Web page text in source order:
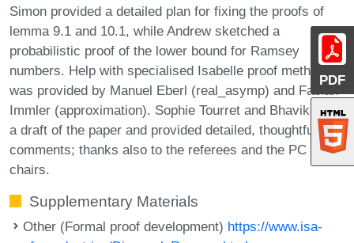
PDF
Simon provided a detailed plan for fixing the proofs of
lemma 9.1 and 10.1, while Andrew sketched a
probabilistic proof of the lower bound for Ramsey
numbers. Help with specialised Isabelle proof methods
was provided by Manuel Eberl (real_asymp) and Fabian
Immler (approximation). Sophie Tourret and Bhavik read
a draft of the paper and provided detailed, thoughtful
comments; thanks also to the referees and the PC
chairs.
Supplementary Materials
Other (Formal proof development) https://www.isa-